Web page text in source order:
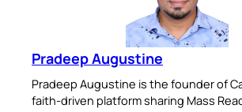
Pradeep Augustine
Pradeep Augustine is the founder of
faith-driven platform sharing Mass